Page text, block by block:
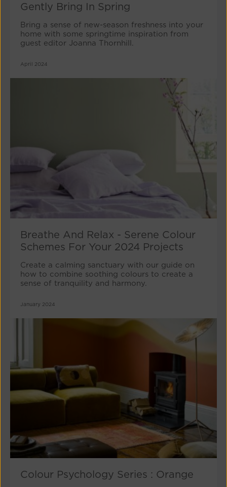
Gently Bring In Spring
Bring a sense of new-season freshness into your
home with some springtime inspiration from
guest editor Joanna Thornhill.
April 2024
Breathe And Relax - Serene Colour
Schemes For Your 2024 Projects
Create a calming sanctuary with our guide on
how to combine soothing colours to create a
sense of tranquility and harmony.
January 2024
Colour Psychology Series : Orange